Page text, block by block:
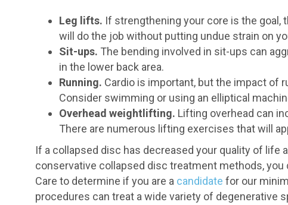
Leg lifts. If strengthening your core is the goal,
will do the job without putting undue strain on
Sit-ups. The bending involved in sit-ups can
in the lower back area.
Running. Cardio is important, but the impact of
Consider swimming or using an elliptical
Overhead weightlifting. Lifting overhead can
There are numerous lifting exercises that will
If a collapsed disc has decreased your quality of life
conservative collapsed disc treatment methods, you
Care to determine if you are a candidate for our
procedures can treat a wide variety of degenerative